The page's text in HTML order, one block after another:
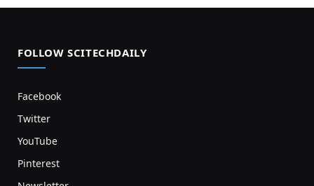
FOLLOW SCITECHDAILY
Facebook
Twitter
YouTube
Pinterest